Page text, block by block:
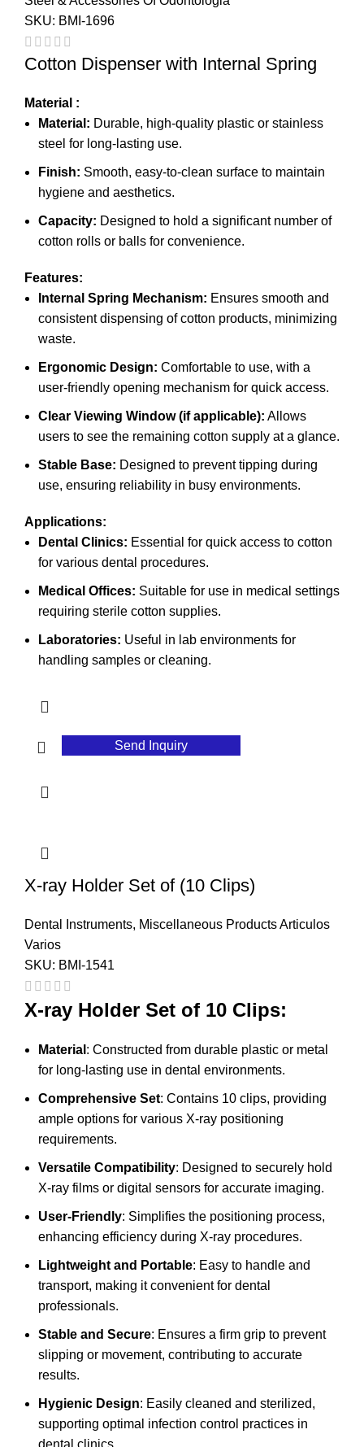
SKU: BMI-1696
Cotton Dispenser with Internal Spring
Material :
Material: Durable, high-quality plastic or stainless
steel for long-lasting use.
Finish: Smooth, easy-to-clean surface to maintain
hygiene and aesthetics.
Capacity: Designed to hold a significant number of
cotton rolls or balls for convenience.
Features:
Internal Spring Mechanism: Ensures smooth and
consistent dispensing of cotton products, minimizing
waste.
Ergonomic Design: Comfortable to use, with a
user-friendly opening mechanism for quick access.
Clear Viewing Window (if applicable): Allows
users to see the remaining cotton supply at a glance.
Stable Base: Designed to prevent tipping during
use, ensuring reliability in busy environments.
Applications:
Dental Clinics: Essential for quick access to cotton
for various dental procedures.
Medical Offices: Suitable for use in medical settings
requiring sterile cotton supplies.
Laboratories: Useful in lab environments for
handling samples or cleaning.
Send Inquiry
X-ray Holder Set of (10 Clips)
Dental Instruments, Miscellaneous Products Articulos
Varios
SKU: BMI-1541
X-ray Holder Set of 10 Clips:
Material : Constructed from durable plastic or metal
for long-lasting use in dental environments.
Comprehensive Set: Contains 10 clips, providing
ample options for various X-ray positioning
requirements.
Versatile Compatibility: Designed to securely hold
X-ray films or digital sensors for accurate imaging.
User-Friendly: Simplifies the positioning process,
enhancing efficiency during X-ray procedures.
Lightweight and Portable: Easy to handle and
transport, making it convenient for dental
professionals.
Stable and Secure: Ensures a firm grip to prevent
slipping or movement, contributing to accurate
results.
Hygienic Design: Easily cleaned and sterilized,
supporting optimal infection control practices in
dental clinics.